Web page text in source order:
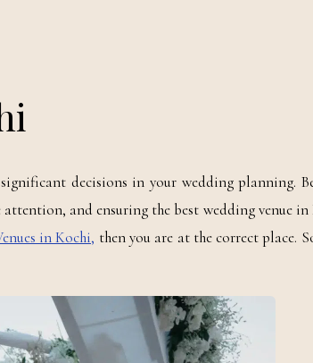
decisions in your wedding planning.
and ensuring the best wedding venue in
in Kochi, then you are at the correct place.